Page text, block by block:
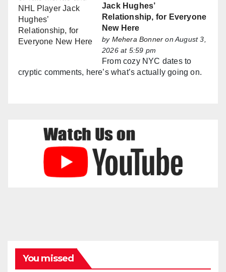
Jack Hughes’
Relationship, for Everyone
New Here
by Mehera Bonner on August 3,
2026 at 5:59 pm
From cozy NYC dates to
cryptic comments, here’s what’s actually going on.
You missed